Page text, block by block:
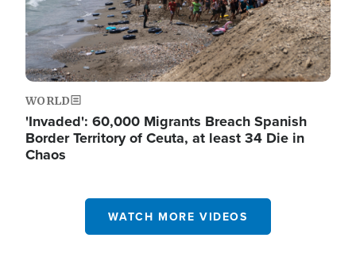
WORLD
'Invaded': 60,000 Migrants Breach Spanish
Border Territory of Ceuta, at least 34 Die in
Chaos
WATCH MORE VIDEOS